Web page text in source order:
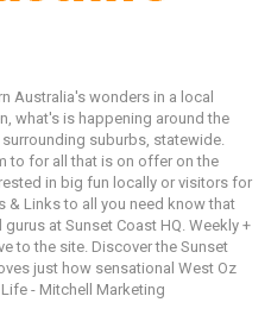
Australia's wonders in a local
what's is happening around the
suburbs, statewide.
to for all that is on offer on the
in big fun locally or visitors for
& Links to all you need know that
at Sunset Coast HQ. Weekly +
to the site. Discover the Sunset
just how sensational West Oz
- Mitchell Marketing